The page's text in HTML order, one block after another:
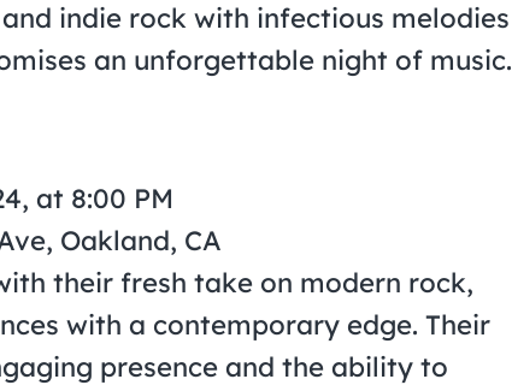
indie rock with infectious melodies
an unforgettable night of music.
at 8:00 PM
Oakland, CA
their fresh take on modern rock,
with a contemporary edge. Their
presence and the ability to